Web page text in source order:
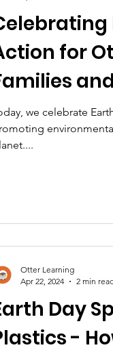
for
we celebrate
Day
-
Otter Learning
Apr 22, 2024
2 min